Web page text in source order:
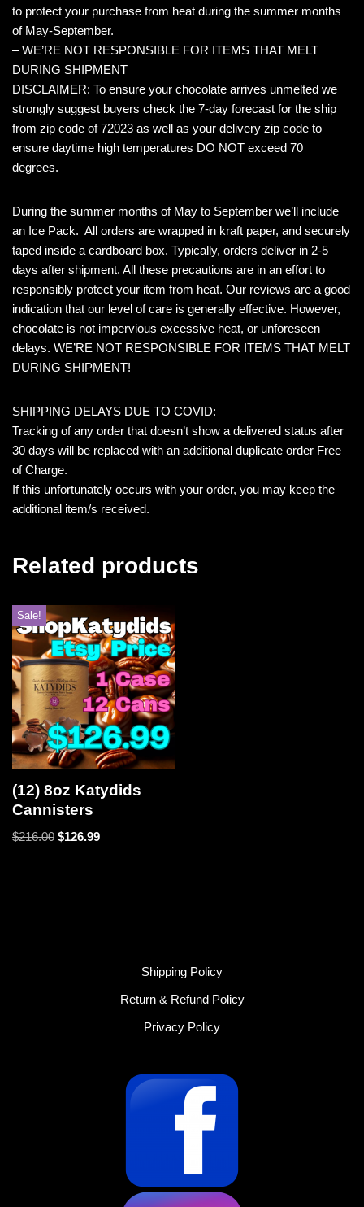
to protect your purchase from heat during the summer months
of May-September.
– WE’RE NOT RESPONSIBLE FOR ITEMS THAT MELT
DURING SHIPMENT
DISCLAIMER: To ensure your chocolate arrives unmelted we
strongly suggest buyers check the 7-day forecast for the ship
from zip code of 72023 as well as your delivery zip code to
ensure daytime high temperatures DO NOT exceed 70
degrees.
During the summer months of May to September we’ll include
an Ice Pack. All orders are wrapped in kraft paper, and securely
taped inside a cardboard box. Typically, orders deliver in 2-5
days after shipment. All these precautions are in an effort to
responsibly protect your item from heat. Our reviews are a good
indication that our level of care is generally effective. However,
chocolate is not impervious excessive heat, or unforeseen
delays. WE’RE NOT RESPONSIBLE FOR ITEMS THAT MELT
DURING SHIPMENT!
SHIPPING DELAYS DUE TO COVID:
Tracking of any order that doesn’t show a delivered status after
30 days will be replaced with an additional duplicate order Free
of Charge.
If this unfortunately occurs with your order, you may keep the
additional item/s received.
Related products
Sale!
(12) 8oz Katydids
Cannisters
$216.00 $126.99
Shipping Policy
Return & Refund Policy
Privacy Policy